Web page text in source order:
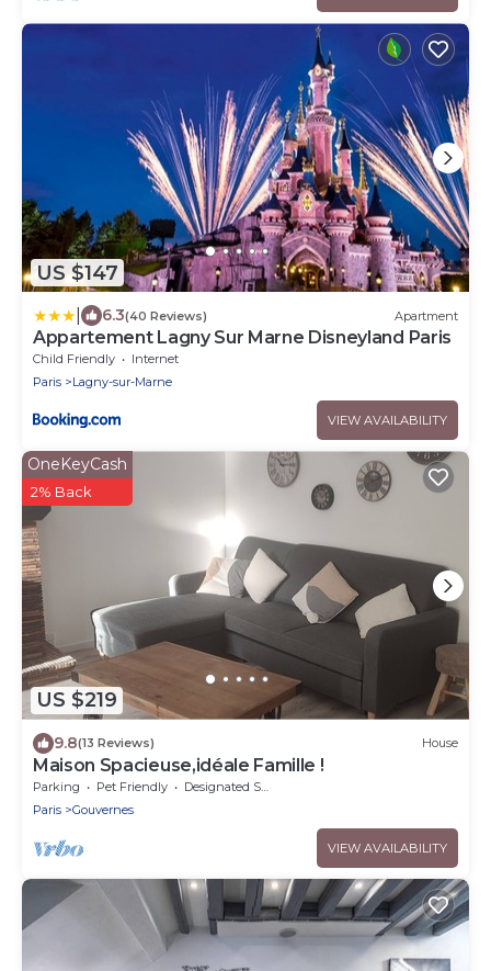
US $147
6.3(40 Reviews) Apartment
Appartement Lagny Sur Marne Disneyland Paris
Child Friendly
Internet
Paris
Lagny-sur-Marne
VIEW AVAILABILITY
US $219
OneKeyCash
2% Back
9.8(13 Reviews) House
Maison Spacieuse,idéale Famille !
Parking Pet Friendly
Designated Smoking Area
Paris
Gouvernes
VIEW AVAILABILITY